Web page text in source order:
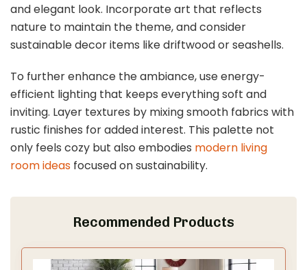
and elegant look. Incorporate art that reflects
nature to maintain the theme, and consider
sustainable decor items like driftwood or seashells.
To further enhance the ambiance, use energy-
efficient lighting that keeps everything soft and
inviting. Layer textures by mixing smooth fabrics with
rustic finishes for added interest. This palette not
only feels cozy but also embodies modern living
room ideas focused on sustainability.
Recommended Products